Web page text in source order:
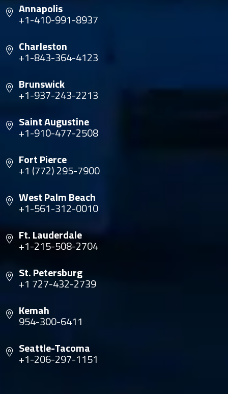
Annapolis
+1-410-991-8937
Charleston
+1-843-364-4123
Brunswick
+1-937-243-2213
Saint Augustine
+1-910-477-2508
Fort Pierce
+1 (772) 295-7900
West Palm Beach
+1-561-312-0010
Ft. Lauderdale
+1-215-508-2704
St. Petersburg
+1 727-432-2739
Kemah
954-300-6411
Seattle-Tacoma
+1-206-297-1151